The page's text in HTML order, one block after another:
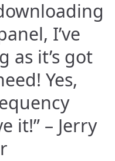
I’ve
as it’s got
Yes,
it!” – Jerry